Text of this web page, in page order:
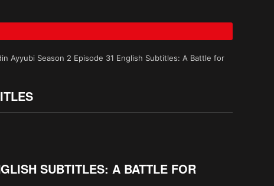
Ayyubi Season 2 Episode 31 English Subtitles: A Battle for
SUBTITLES: A BATTLE FOR